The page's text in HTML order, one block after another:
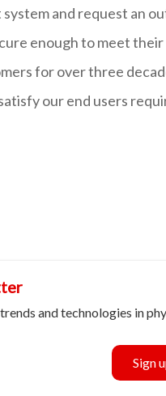
system and request an
enough to meet
for over three
our end users
and technologies in
Sign